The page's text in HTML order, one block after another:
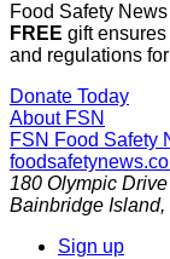
Food Safety
FREE gift
and regulations
Donate Today
About FSN
FSN Food Safety
180 Olympic
Bainbridge Island,
Sign up